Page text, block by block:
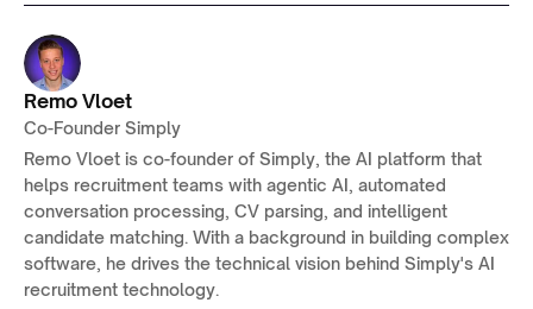
Remo Vloet
Co-Founder Simply
Remo Vloet is co-founder of Simply, the AI platform that
helps recruitment teams with agentic AI, automated
conversation processing, CV parsing, and intelligent
candidate matching. With a background in building complex
software, he drives the technical vision behind Simply's AI
recruitment technology.